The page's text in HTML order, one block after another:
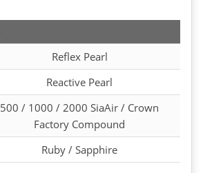
Reflex Pearl
Reactive Pearl
500 / 1000 / 2000 SiaAir / Crown
Factory Compound
Ruby / Sapphire